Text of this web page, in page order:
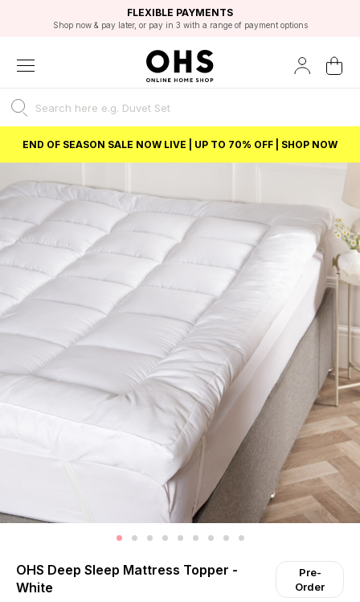
FAST DELIVERY OPTIONS
FLEXIBLE PAYMENTS
Shop now & pay later, or pay in 3 with a range of payment options
STUDENT DISCOUNT
Unlock 5% student discount with Student Beans
EXCELLENT 4.8/5 GOOGLE
BEST PRICE
END OF SEASON SALE NOW LIVE | UP TO 70% OFF | SHOP NOW
OHS Deep Sleep Mattress Topper -
White
Pre-
Order